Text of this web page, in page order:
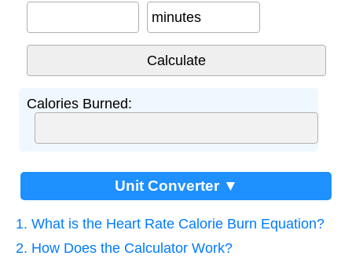
minutes
Calories Burned:
Unit Converter ▼
1. What is the Heart Rate Calorie Burn Equation?
2. How Does the Calculator Work?